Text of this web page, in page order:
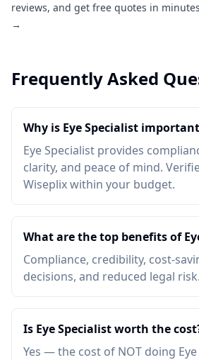
reviews, and get free quotes in
→
Frequently Asked
Why is Eye Specialist
Eye Specialist provides
clarity, and peace of mind.
Wiseplix within your budget.
What are the top benefits of
Compliance, credibility, cost-
decisions, and reduced legal risk.
Is Eye Specialist worth the
Yes — the cost of NOT doing